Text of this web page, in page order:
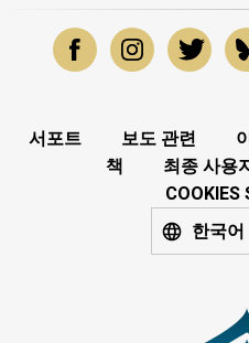
서포트 보도 관련
책
최종 사용
COOKIES
한국어